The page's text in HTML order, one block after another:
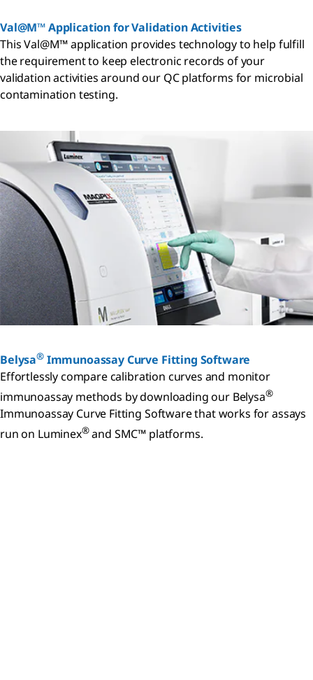
Val@M™ Application for Validation Activities
This Val@M™ application provides technology to help fulfill
the requirement to keep electronic records of your
validation activities around our QC platforms for microbial
contamination testing.
Belysa®Immunoassay Curve Fitting Software
Effortlessly compare calibration curves and monitor
immunoassay methods by downloading our Belysa®
Immunoassay Curve Fitting Software that works for assays
run on Luminex®and SMC™ platforms.